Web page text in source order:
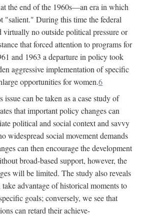
the end of the 1960s—an era in which
"salient." During this time the federal
virtually no outside political pressure or
that forced attention to programs for
and 1963 a departure in policy took
aggressive implementation of specific
opportunities for women.6
can be taken as a case study of
that important policy changes can
political and social context and savvy
widespread social movement demands
can then encourage the development
broad-based support, however, the
will be limited. The study also reveals
advantage of historical moments to
goals; conversely, we see that
can retard their achieve-